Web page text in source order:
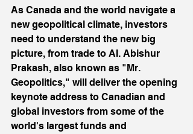
As Canada and the world navigate a
new geopolitical climate, investors
need to understand the new big
picture, from trade to AI. Abishur
Prakash, also known as "Mr.
Geopolitics," will deliver the opening
keynote address to Canadian and
global investors from some of the
world's largest funds and